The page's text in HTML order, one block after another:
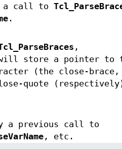
a call to
.
,
store a pointer to
(the close-
quote
a previous call to
, etc.